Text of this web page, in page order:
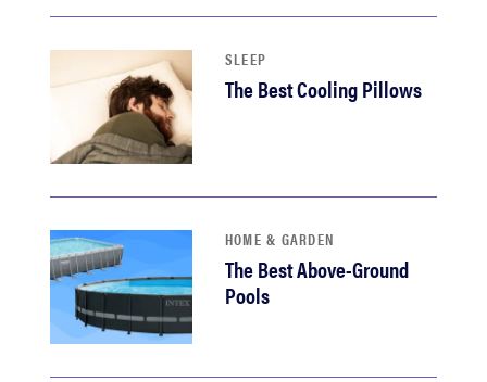
SLEEP
The Best Cooling Pillows
HOME & GARDEN
The Best Above-Ground
Pools